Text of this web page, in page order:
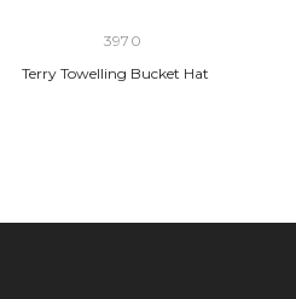
3970
Terry Towelling Bucket Hat